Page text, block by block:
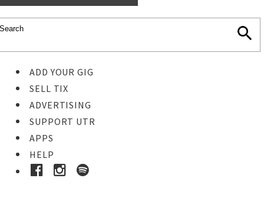
ADD YOUR GIG
SELL TIX
ADVERTISING
SUPPORT UTR
APPS
HELP